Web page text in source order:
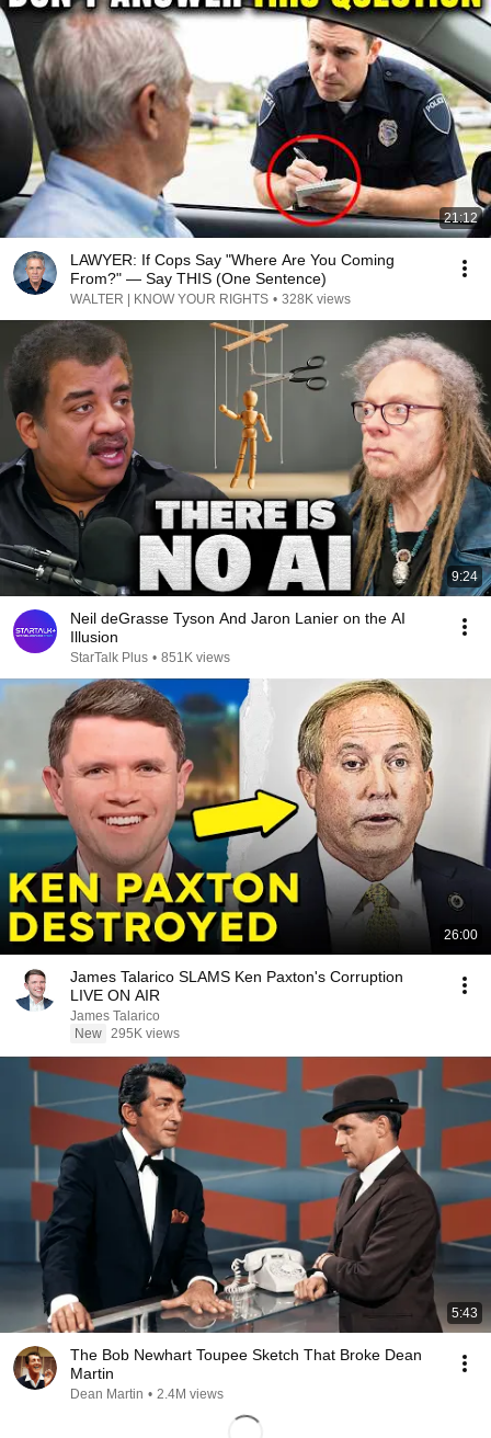
21:12
LAWYER: If Cops Say "Where Are You Coming
From?" — Say THIS (One Sentence)
WALTER | KNOW YOUR RIGHTS • 328K views
9:24
Neil deGrasse Tyson And Jaron Lanier on the AI
Illusion
StarTalk Plus • 851K views
26:00
James Talarico SLAMS Ken Paxton's Corruption
LIVE ON AIR
James Talarico
New 295K views
5:43
The Bob Newhart Toupee Sketch That Broke Dean
Martin
Dean Martin • 2.4M views